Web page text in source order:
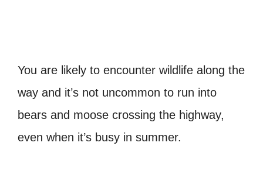
You are likely to encounter wildlife along the
way and it’s not uncommon to run into
bears and moose crossing the highway,
even when it’s busy in summer.